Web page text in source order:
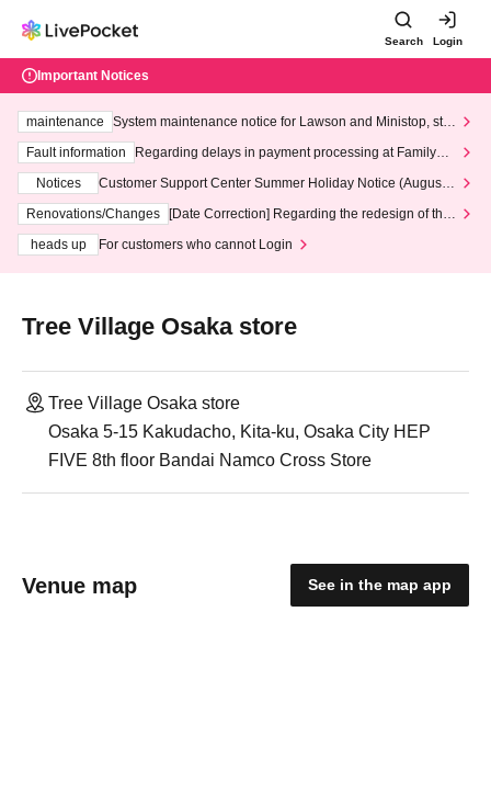
Search Login
Important Notices
maintenance
System maintenance notice for Lawson and Ministop, star
ting at 3:00 AM on Wednesday (Wed)
Fault information
Regarding delays in payment processing at FamilyMa
Notices
Customer Support Center Summer Holiday Notice (August 1
3th - August 14th, 2026)
Renovations/Changes
[Date Correction] Regarding the redesign of the
heads up
For customers who cannot Login
Tree Village Osaka store
Tree Village Osaka store
Osaka 5-15 Kakudacho, Kita-ku, Osaka City HEP
FIVE 8th floor Bandai Namco Cross Store
Venue map See in the map app